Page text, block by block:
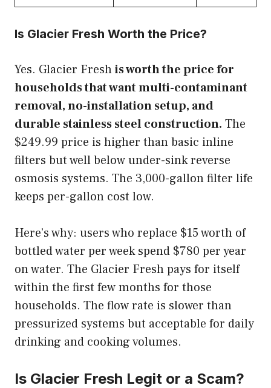
Is Glacier Fresh Worth the Price?
Yes. Glacier Freshis worth the price for
households that want multi-contaminant
removal, no-installation setup, and
durable stainless steel construction. The
$249.99 price is higher than basic inline
filters but well below under-sink reverse
osmosis systems. The 3,000-gallon filter life
keeps per-gallon cost low.
Here’s why: users who replace $15 worth of
bottled water per week spend $780 per year
on water. The Glacier Fresh pays for itself
within the first few months for those
households. The flow rate is slower than
pressurized systems but acceptable for daily
drinking and cooking volumes.
Is Glacier Fresh Legit or a Scam?